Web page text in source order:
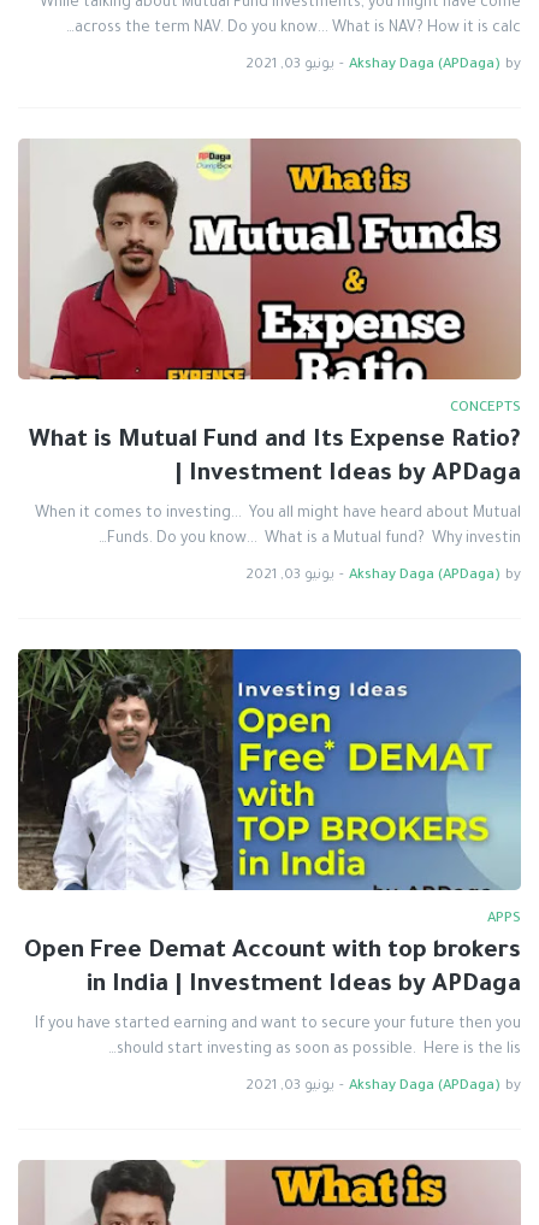
While talking about Mutual Fund Investments, you might have come
across the term NAV. Do you know... What is NAV? How it is calc…
by
Akshay Daga (APDaga)
- يونيو 03, 2021
CONCEPTS
What is Mutual Fund and Its Expense Ratio?
| Investment Ideas by APDaga
When it comes to investing... You all might have heard about Mutual
Funds. Do you know... What is a Mutual fund? Why investin…
by
Akshay Daga (APDaga)
- يونيو 03, 2021
APPS
Open Free Demat Account with top brokers
in India | Investment Ideas by APDaga
If you have started earning and want to secure your future then you
should start investing as soon as possible. Here is the lis…
by
Akshay Daga (APDaga)
- يونيو 03, 2021